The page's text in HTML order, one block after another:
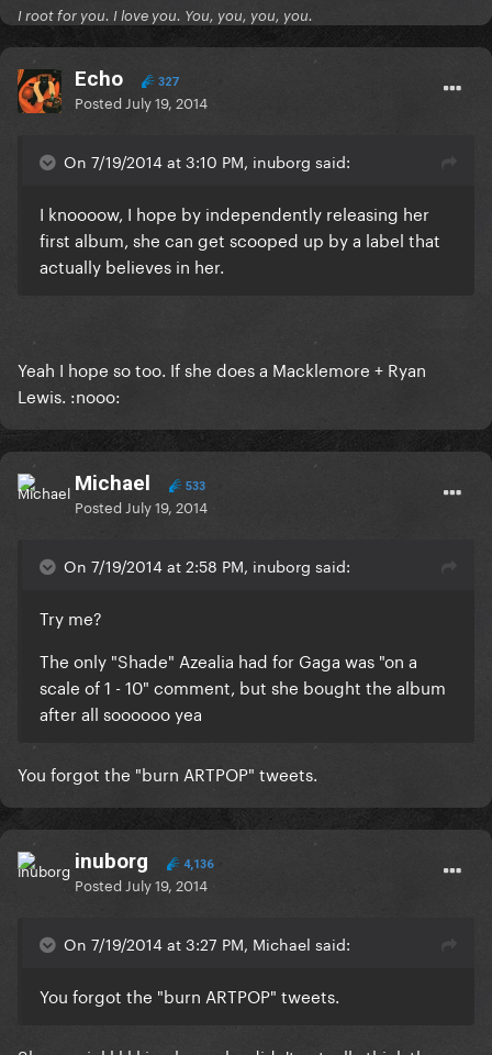
I root for you. I love you. You, you, you, you.
Echo 327
Posted July 19, 2014
On 7/19/2014 at 3:10 PM, inuborg said:
I knoooow, I hope by independently releasing her
first album, she can get scooped up by a label that
actually believes in her.
Yeah I hope so too. If she does a Macklemore + Ryan
Lewis. :nooo:
Michael 533
Posted July 19, 2014
On 7/19/2014 at 2:58 PM, inuborg said:
Try me?
The only "Shade" Azealia had for Gaga was "on a
scale of 1 - 10" comment, but she bought the album
after all soooooo yea
You forgot the "burn ARTPOP" tweets.
inuborg 4,136
Posted July 19, 2014
On 7/19/2014 at 3:27 PM, Michael said:
You forgot the "burn ARTPOP" tweets.